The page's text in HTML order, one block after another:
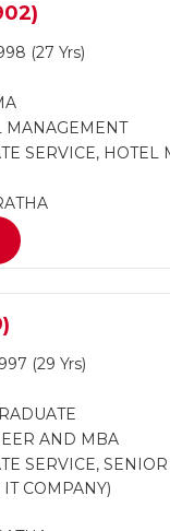
(27 Yrs)
MANAGEMENT
SERVICE, HOTEL
(29 Yrs)
AND MBA
SERVICE,
COMPANY)